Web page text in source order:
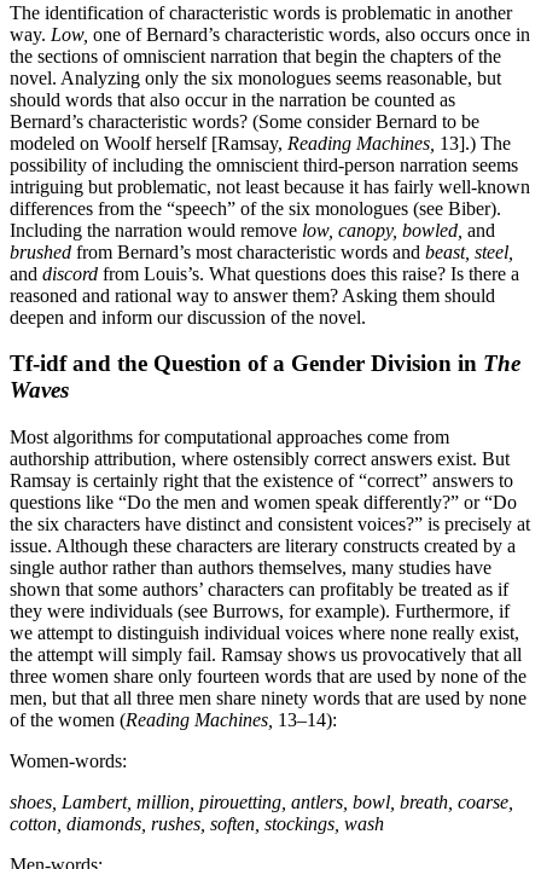
The identification of characteristic words is problematic in another
way. Low, one of Bernard’s characteristic words, also occurs once in
the sections of omniscient narration that begin the chapters of the
novel. Analyzing only the six monologues seems reasonable, but
should words that also occur in the narration be counted as
Bernard’s characteristic words? (Some consider Bernard to be
modeled on Woolf herself [Ramsay, Reading Machines, 13].) The
possibility of including the omniscient third-person narration seems
intriguing but problematic, not least because it has fairly well-known
differences from the “speech” of the six monologues (see Biber).
Including the narration would remove low, canopy, bowled, and
brushed from Bernard’s most characteristic words and beast, steel,
and discord from Louis’s. What questions does this raise? Is there a
reasoned and rational way to answer them? Asking them should
deepen and inform our discussion of the novel.
Tf-idf and the Question of a Gender Division in The
Waves
Most algorithms for computational approaches come from
authorship attribution, where ostensibly correct answers exist. But
Ramsay is certainly right that the existence of “correct” answers to
questions like “Do the men and women speak differently?” or “Do
the six characters have distinct and consistent voices?” is precisely at
issue. Although these characters are literary constructs created by a
single author rather than authors themselves, many studies have
shown that some authors’ characters can profitably be treated as if
they were individuals (see Burrows, for example). Furthermore, if
we attempt to distinguish individual voices where none really exist,
the attempt will simply fail. Ramsay shows us provocatively that all
three women share only fourteen words that are used by none of the
men, but that all three men share ninety words that are used by none
of the women (Reading Machines, 13–14):
Women-words:
shoes, Lambert, million, pirouetting, antlers, bowl, breath, coarse,
cotton, diamonds, rushes, soften, stockings, wash